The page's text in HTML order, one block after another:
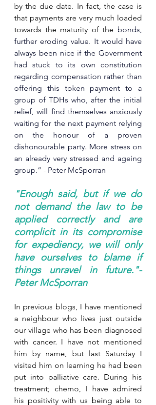
by the due date. In fact, the case is
that payments are very much loaded
towards the maturity of the bonds,
further eroding value. It would have
always been nice if the Government
had stuck to its own constitution
regarding compensation rather than
offering this token payment to a
group of TDHs who, after the initial
relief, will find themselves anxiously
waiting for the next payment relying
on the honour of a proven
dishonourable party. More stress on
an already very stressed and ageing
group.” - Peter McSporran
"Enough said, but if we do
not demand the law to be
applied correctly and are
complicit in its compromise
for expediency, we will only
have ourselves to blame if
things unravel in future."-
Peter McSporran
In previous blogs, I have mentioned
a neighbour who lives just outside
our village who has been diagnosed
with cancer. I have not mentioned
him by name, but last Saturday I
visited him on learning he had been
put into palliative care. During his
treatment; chemo, I have admired
his positivity with us being able to